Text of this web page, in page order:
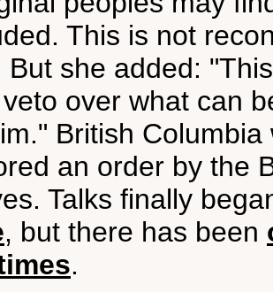
This is not
But she added:
over what can
British
an order by the
Talks finally
, but there has been
.